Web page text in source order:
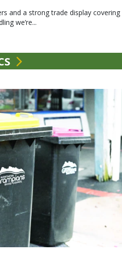
and a strong trade display covering
we’re...